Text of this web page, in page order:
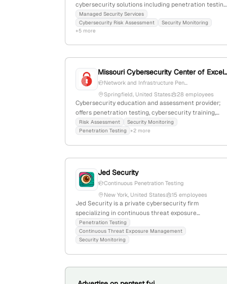
cybersecurity solutions including penetration testing;
15 employees with 42.9% YoY growth; based in
Livonia, Michigan, founded in 2006, serving clients
with strategic cybersecurity and IT services.
Managed Security Services
Cybersecurity Risk Assessment
Security Monitoring
+5 more
Missouri
Network and Infrastructure Pen...
Springfield, United States
28 employees
Cybersecurity education and assessment provider;
offers penetration testing, cybersecurity training,
assessments, SIEM, SOC, and curriculum
development; 18 employees with 133.3% YoY growth;
Risk Assessment
Security Monitoring
Penetration Testing
+2 more
Jed Security
Continuous Penetration Testing
New York, United States
15 employees
Jed Security is a private cybersecurity firm
specializing in continuous threat exposure
management and penetration testing. The company
offers a cloud-native platform that enables ongoing,
agent-based pentesting with exploit-validated
YoY growth.
Penetration Testing
Continuous Threat Exposure Management
Security Monitoring